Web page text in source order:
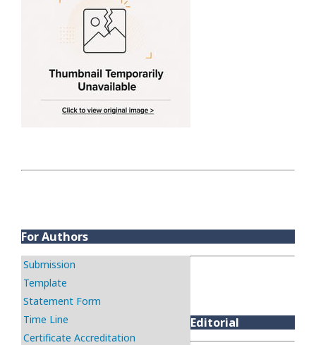
For Authors
Submission
Template
Statement Form
Time Line
Certificate Accreditation
Editorial